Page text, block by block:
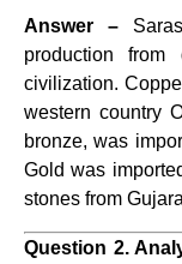
Answer –
production
civilization.
western country
bronze, was
Gold was
stones from
Question 2.